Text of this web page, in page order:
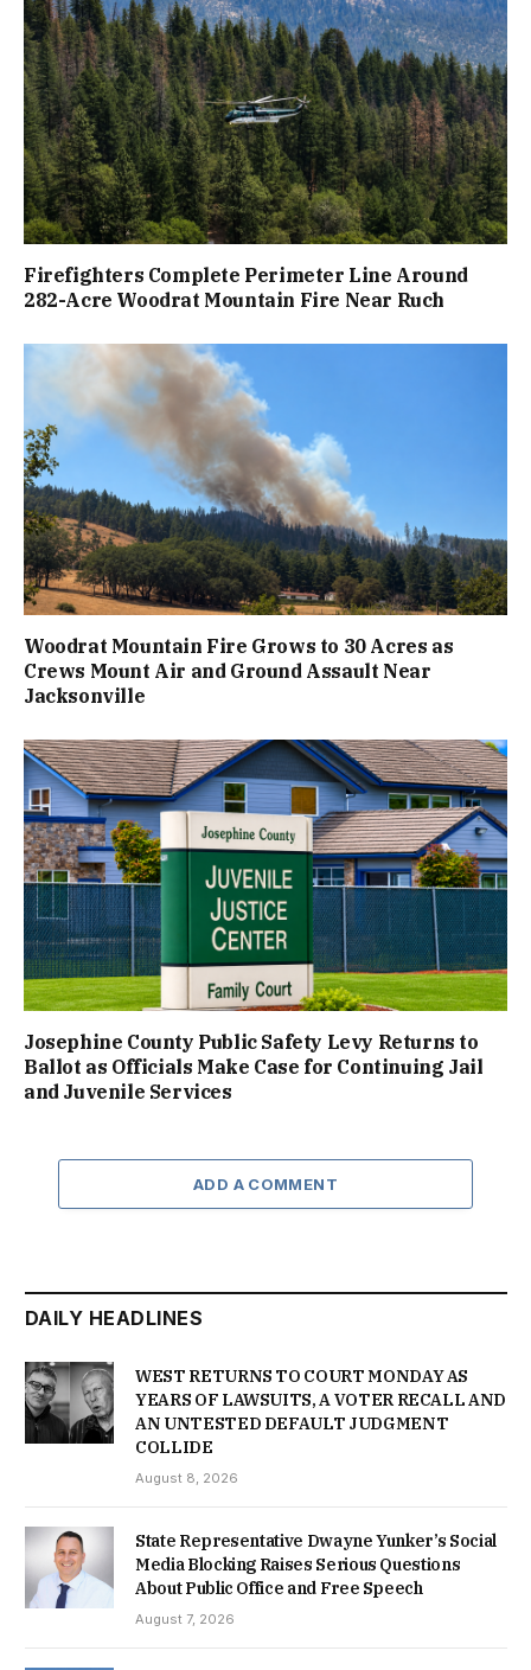
Firefighters Complete Perimeter Line Around
282-Acre Woodrat Mountain Fire Near Ruch
Woodrat Mountain Fire Grows to 30 Acres as
Crews Mount Air and Ground Assault Near
Jacksonville
Josephine County Public Safety Levy Returns to
Ballot as Officials Make Case for Continuing Jail
and Juvenile Services
ADD A COMMENT
DAILY HEADLINES
WEST RETURNS TO COURT MONDAY AS
YEARS OF LAWSUITS, A VOTER RECALL AND
AN UNTESTED DEFAULT JUDGMENT
COLLIDE
August 8, 2026
State Representative Dwayne Yunker’s Social
Media Blocking Raises Serious Questions
About Public Office and Free Speech
August 7, 2026